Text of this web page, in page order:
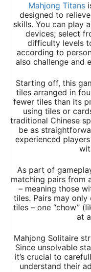
Mahjong Titans
designed to
skills. You can play
devices; select
difficulty levels
according to
also challenge and
Starting off, this
tiles arranged in
fewer tiles than its
using tiles or
traditional Chinese
be as
experienced
As part of
matching pairs from
– meaning those
tiles. Pairs may
tiles – one “chow”
at
Mahjong Solitaire
Since unsolvable
it’s crucial to
understand their